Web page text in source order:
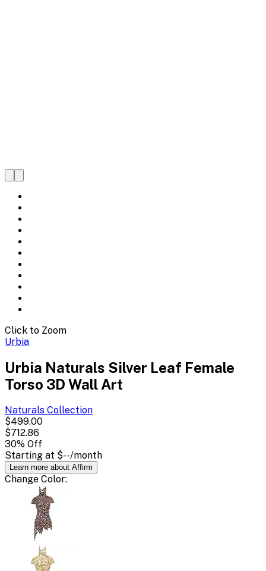
Click to Zoom
Urbia
Urbia Naturals Silver Leaf Female
Torso 3D Wall Art
Naturals Collection
$499.00
$712.86
30% Off
Starting at $--/month
Learn more about Affirm
Change Color: